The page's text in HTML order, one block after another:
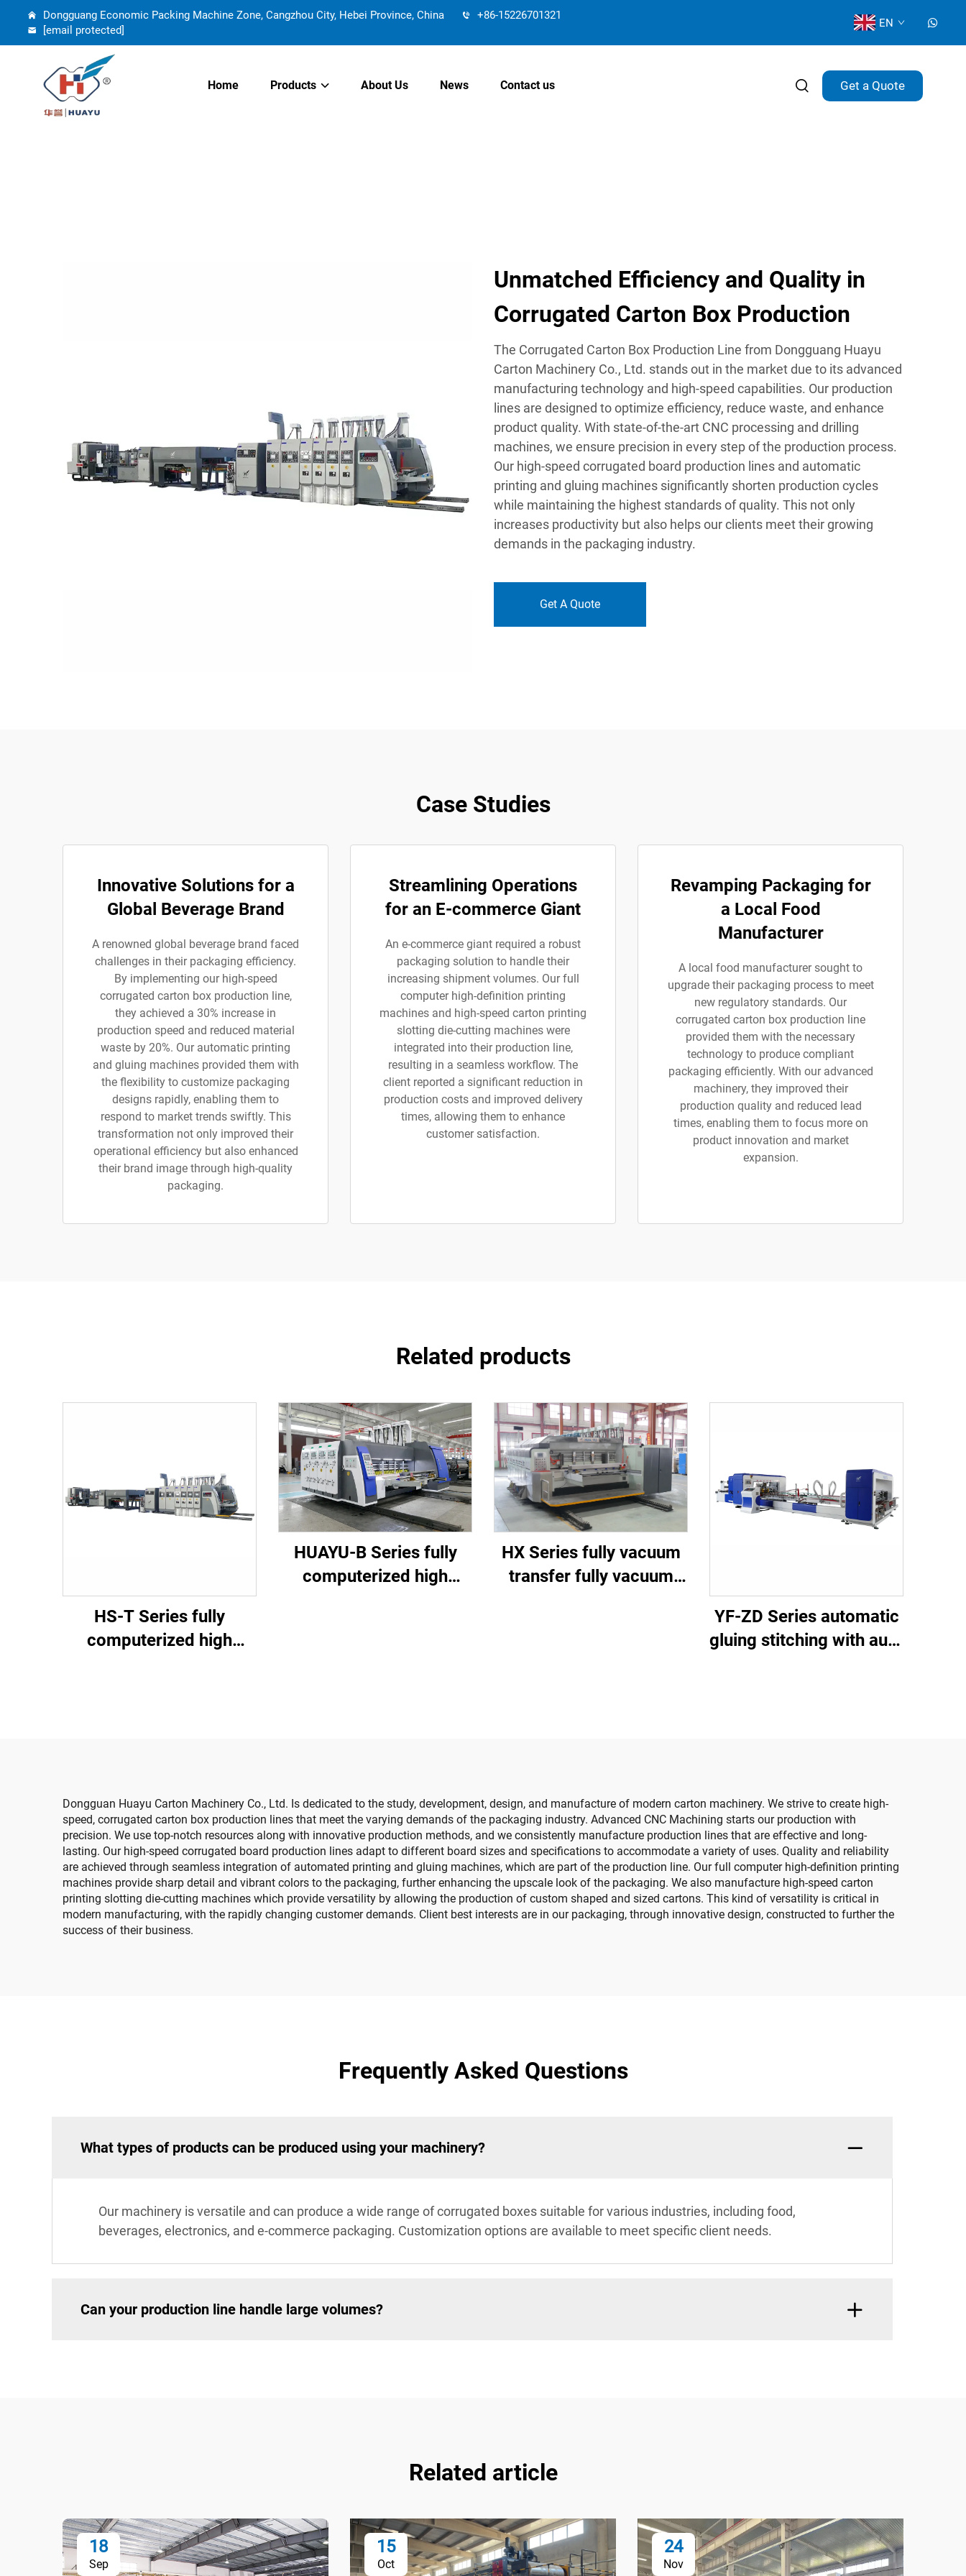
Dongguang Economic Packing Machine Zone, Cangzhou City, Hebei Province, China
+86-15226701321
[email protected]
EN
Home Products About Us News Contact us Get a Quote
Unmatched Efficiency and Quality in
Corrugated Carton Box Production
The Corrugated Carton Box Production Line from Dongguang Huayu
Carton Machinery Co., Ltd. stands out in the market due to its advanced
manufacturing technology and high-speed capabilities. Our production
lines are designed to optimize efficiency, reduce waste, and enhance
product quality. With state-of-the-art CNC processing and drilling
machines, we ensure precision in every step of the production process.
Our high-speed corrugated board production lines and automatic
printing and gluing machines significantly shorten production cycles
while maintaining the highest standards of quality. This not only
increases productivity but also helps our clients meet their growing
demands in the packaging industry.
Get A Quote
Case Studies
Innovative Solutions for a
Global Beverage Brand
A renowned global beverage brand faced
challenges in their packaging efficiency.
By implementing our high-speed
corrugated carton box production line,
they achieved a 30% increase in
production speed and reduced material
waste by 20%. Our automatic printing
and gluing machines provided them with
the flexibility to customize packaging
designs rapidly, enabling them to
respond to market trends swiftly. This
transformation not only improved their
operational efficiency but also enhanced
their brand image through high-quality
packaging.
Streamlining Operations
for an E-commerce Giant
An e-commerce giant required a robust
packaging solution to handle their
increasing shipment volumes. Our full
computer high-definition printing
machines and high-speed carton printing
slotting die-cutting machines were
integrated into their production line,
resulting in a seamless workflow. The
client reported a significant reduction in
production costs and improved delivery
times, allowing them to enhance
customer satisfaction.
Revamping Packaging for
a Local Food
Manufacturer
A local food manufacturer sought to
upgrade their packaging process to meet
new regulatory standards. Our
corrugated carton box production line
provided them with the necessary
technology to produce compliant
packaging efficiently. With our advanced
machinery, they improved their
production quality and reduced lead
times, enabling them to focus more on
product innovation and market
expansion.
Related products
HS-T Series fully
computerized high
HUAYU-B Series fully
computerized high
HX Series fully vacuum
transfer fully vacuum
YF-ZD Series automatic
gluing stitching with auto
Dongguan Huayu Carton Machinery Co., Ltd. Is dedicated to the study, development, design, and manufacture of modern carton machinery. We strive to create high-
speed, corrugated carton box production lines that meet the varying demands of the packaging industry. Advanced CNC Machining starts our production with
precision. We use top-notch resources along with innovative production methods, and we consistently manufacture production lines that are effective and long-
lasting. Our high-speed corrugated board production lines adapt to different board sizes and specifications to accommodate a variety of uses. Quality and reliability
are achieved through seamless integration of automated printing and gluing machines, which are part of the production line. Our full computer high-definition printing
machines provide sharp detail and vibrant colors to the packaging, further enhancing the upscale look of the packaging. We also manufacture high-speed carton
printing slotting die-cutting machines which provide versatility by allowing the production of custom shaped and sized cartons. This kind of versatility is critical in
modern manufacturing, with the rapidly changing customer demands. Client best interests are in our packaging, through innovative design, constructed to further the
success of their business.
Frequently Asked Questions
What types of products can be produced using your machinery?
Our machinery is versatile and can produce a wide range of corrugated boxes suitable for various industries, including food,
beverages, electronics, and e-commerce packaging. Customization options are available to meet specific client needs.
Can your production line handle large volumes?
Related article
18
Sep
15
Oct
24
Nov